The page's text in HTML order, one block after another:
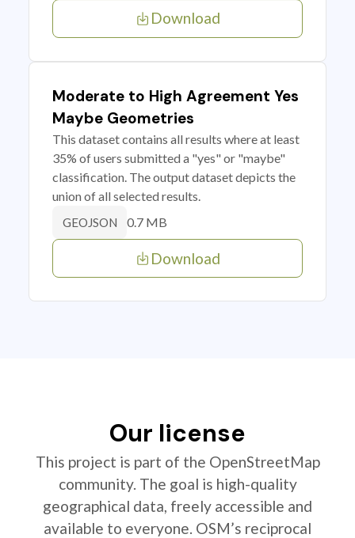
Download
Moderate to High Agreement Yes
Maybe Geometries
This dataset contains all results where at least
35% of users submitted a "yes" or "maybe"
classification. The output dataset depicts the
union of all selected results.
GEOJSON 0.7 MB
Download
Our license
This project is part of the OpenStreetMap
community. The goal is high-quality
geographical data, freely accessible and
available to everyone. OSM’s reciprocal